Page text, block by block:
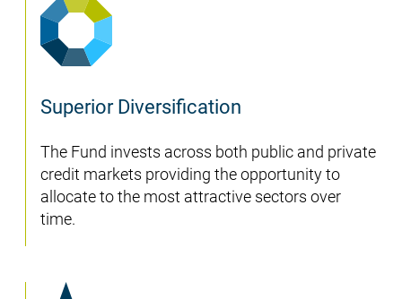
Superior Diversification
The Fund invests across both public and private
credit markets providing the opportunity to
allocate to the most attractive sectors over
time.